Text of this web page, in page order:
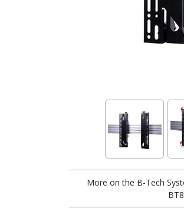
More on the B-Tech